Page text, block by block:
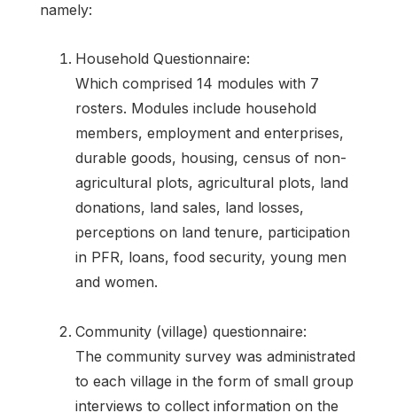
namely:
Household Questionnaire:
Which comprised 14 modules with 7
rosters. Modules include household
members, employment and enterprises,
durable goods, housing, census of non-
agricultural plots, agricultural plots, land
donations, land sales, land losses,
perceptions on land tenure, participation
in PFR, loans, food security, young men
and women.
Community (village) questionnaire:
The community survey was administrated
to each village in the form of small group
interviews to collect information on the